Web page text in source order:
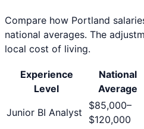
Compare how Portland
national averages. The
local cost of living.
Experience
Level
National
Average
Junior BI Analyst
$85,000–
$120,000